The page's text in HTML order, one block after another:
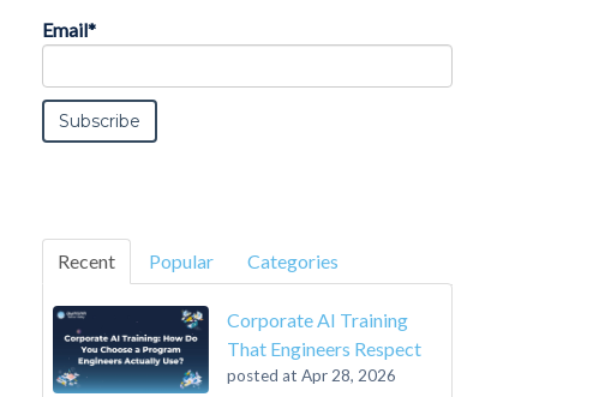
Email*
Recent Popular Categories
Corporate AI Training
That Engineers Respect
posted at Apr 28, 2026